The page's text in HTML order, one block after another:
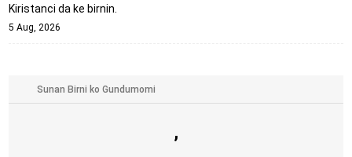
Kiristanci da ke birnin.
5 Aug, 2026
,